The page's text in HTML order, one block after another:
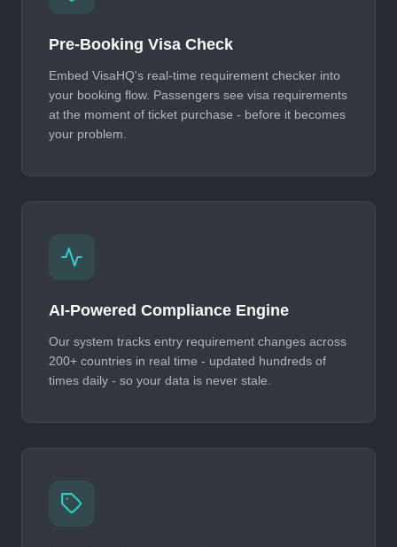
Pre-Booking Visa Check
Embed VisaHQ's real-time requirement checker into
your booking flow. Passengers see visa requirements
at the moment of ticket purchase - before it becomes
your problem.
AI-Powered Compliance Engine
Our system tracks entry requirement changes across
200+ countries in real time - updated hundreds of
times daily - so your data is never stale.